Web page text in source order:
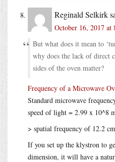
Reginald Selkirk
October 16, 2017 at
But what does it mean to
why does the lack of direct
sides of the oven matter?
Frequency of a Microwave
Standard microwave
speed of light = 2.99 x 10^8
> spatial frequency of 12.2 cm
If you set up the klystron to
dimension, it will have a